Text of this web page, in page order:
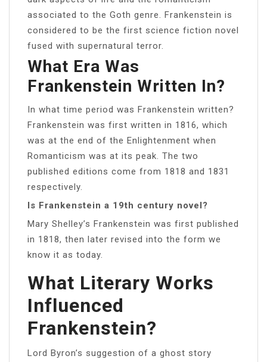
associated to the Goth genre. Frankenstein is
considered to be the first science fiction novel
fused with supernatural terror.
What Era Was
Frankenstein Written In?
In what time period was Frankenstein written?
Frankenstein was first written in 1816, which
was at the end of the Enlightenment when
Romanticism was at its peak. The two
published editions come from 1818 and 1831
respectively.
Is Frankenstein a 19th century novel?
Mary Shelley’s Frankenstein was first published
in 1818, then later revised into the form we
know it as today.
What Literary Works
Influenced
Frankenstein?
Lord Byron’s suggestion of a ghost story